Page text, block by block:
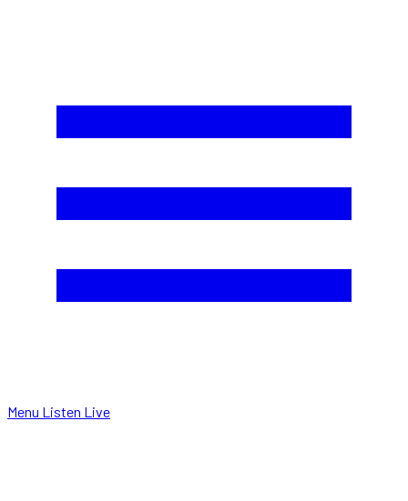
Menu Listen Live